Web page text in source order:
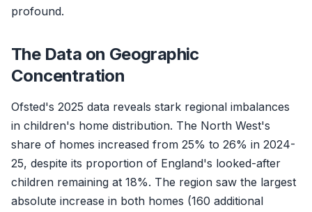
profound.
The Data on Geographic
Concentration
Ofsted's 2025 data reveals stark regional imbalances
in children's home distribution. The North West's
share of homes increased from 25% to 26% in 2024-
25, despite its proportion of England's looked-after
children remaining at 18%. The region saw the largest
absolute increase in both homes (160 additional